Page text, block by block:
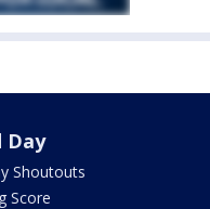
Day
Shoutouts
Score